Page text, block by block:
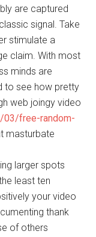
are captured
signal. Take
stimulate a
claim. With most
minds are
to see how pretty
web joingy video
03/free-random-
masturbate
larger spots
least ten
your video
thank
of others